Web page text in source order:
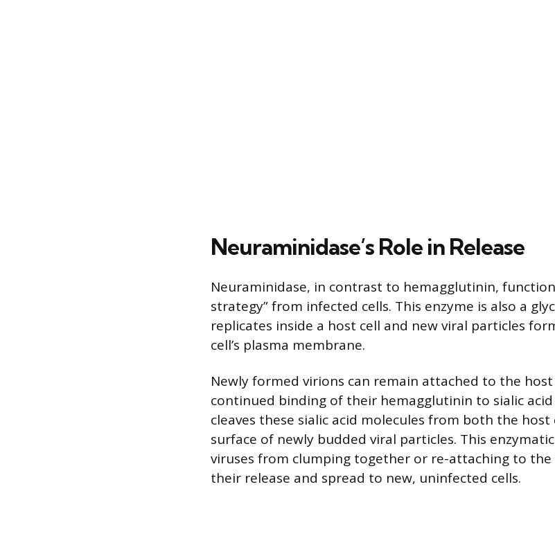
Neuraminidase’s Role in Release
Neuraminidase, in contrast to hemagglutinin,
strategy” from infected cells. This enzyme is also a
replicates inside a host cell and new viral particles
cell’s plasma membrane.
Newly formed virions can remain attached to the
continued binding of their hemagglutinin to sialic
cleaves these sialic acid molecules from both the
surface of newly budded viral particles. This
viruses from clumping together or re-attaching to
their release and spread to new, uninfected cells.